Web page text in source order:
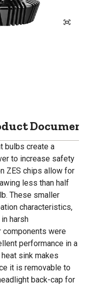
bulbs create a
to increase safety
ZES chips allow for
less than half
These smaller
characteristics,
harsh
components were
performance in a
sink makes
it is removable to
back-cap for